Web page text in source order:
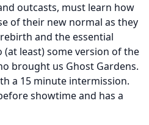
outcasts, must learn how
of their new normal as they
and the essential
least) some version of the
brought us Ghost Gardens.
a 15 minute intermission.
showtime and has a